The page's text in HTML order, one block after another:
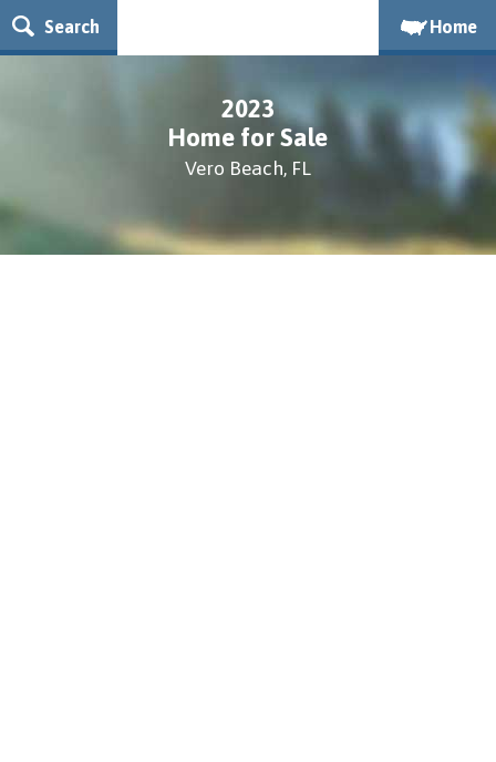
Search Home
2023
Home for Sale
Vero Beach, FL